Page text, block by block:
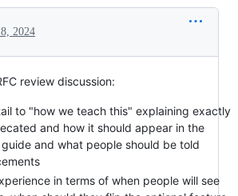
2024
review discussion:
to "how we teach this" explaining exactly
and how it should appear in the
and what people should be told
in terms of when people will see